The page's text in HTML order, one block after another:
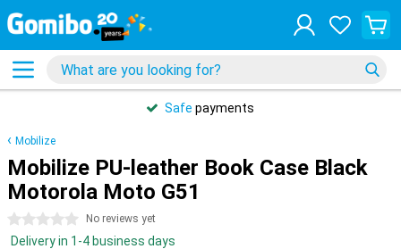
Safe payments
Mobilize
Mobilize PU-leather Book Case Black
Motorola Moto G51
0 stars No reviews yet
Delivery in 1-4 business days